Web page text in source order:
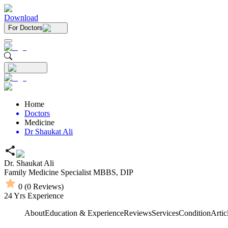
Download
For Doctors
Home
Doctors
Medicine
Dr Shaukat Ali
Dr. Shaukat Ali
Family Medicine Specialist MBBS, DIP
0 (0 Reviews)
24Yrs Experience
AboutEducation & ExperienceReviewsServicesCondition